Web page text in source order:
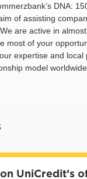
DNA:
of assisting
are active in
most of your
expertise and
model worldwide.
UniCredit’s